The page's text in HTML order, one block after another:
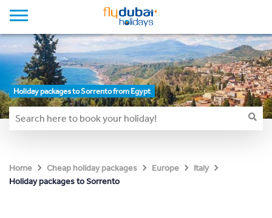
Holiday packages to Sorrento from Egypt
Home Cheap holiday packages Europe
Italy
Holiday packages to Sorrento